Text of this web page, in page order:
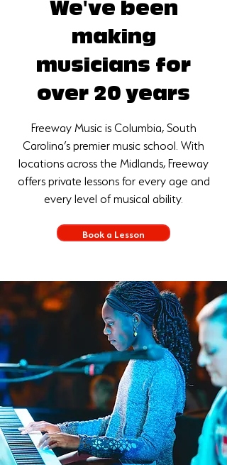
We've been
making
musicians for
over 20 years
Freeway Music is Columbia, South
Carolina’s premier music school. With
locations across the Midlands, Freeway
offers private lessons for every age and
every level of musical ability.
Book a Lesson